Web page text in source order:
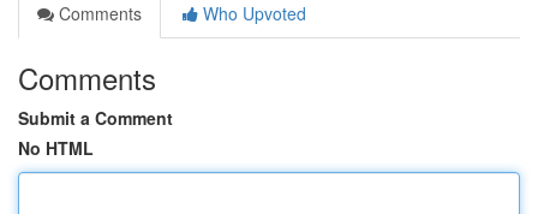
Comments
Who Upvoted
Comments
Submit a Comment
No HTML